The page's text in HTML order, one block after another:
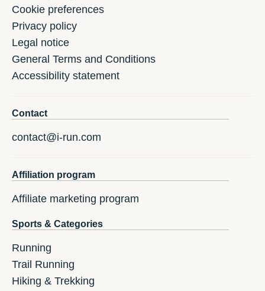
Cookie preferences
Privacy policy
Legal notice
General Terms and Conditions
Accessibility statement
Contact
contact@i-run.com
Affiliation program
Affiliate marketing program
Sports & Categories
Running
Trail Running
Hiking & Trekking